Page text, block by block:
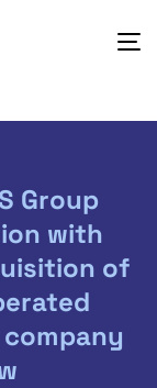
Group
with
of